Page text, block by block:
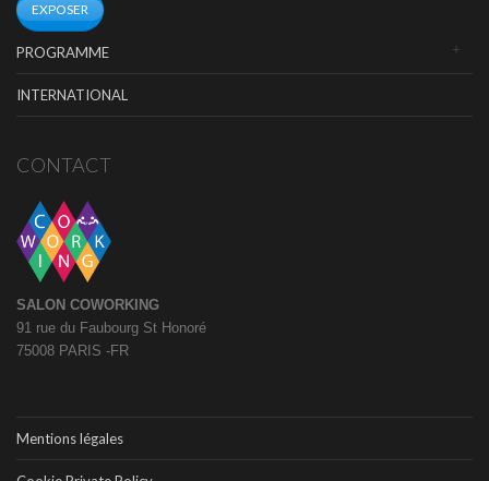
EXPOSER
PROGRAMME
INTERNATIONAL
CONTACT
SALON COWORKING
91 rue du Faubourg St Honoré
75008 PARIS -FR
Mentions légales